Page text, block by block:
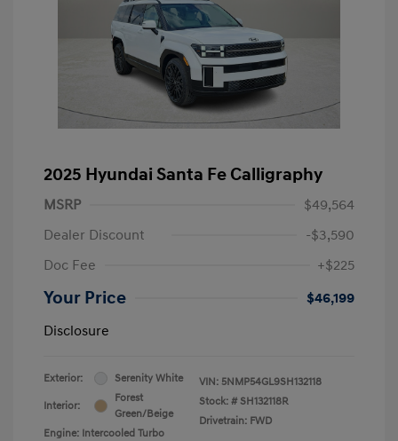
2025 Hyundai Santa Fe Calligraphy
MSRP
$49,564
Dealer Discount
-$3,590
Doc Fee
+$225
Your Price
$46,199
Disclosure
Exterior: Serenity White
Interior:
Forest
Green/Beige
Engine: Intercooled Turbo
VIN: 5NMP54GL9SH132118
Stock: # SH132118R
Drivetrain: FWD